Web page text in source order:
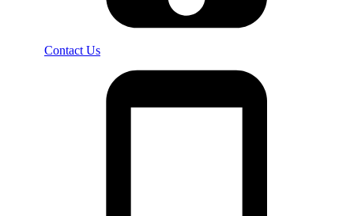
Contact Us